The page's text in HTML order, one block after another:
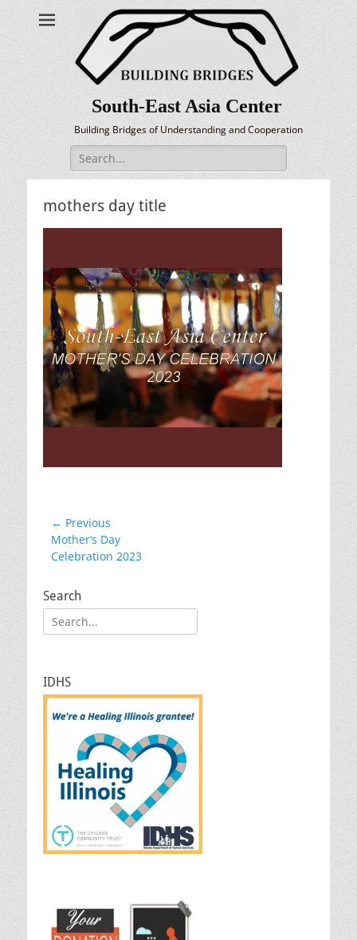
South-East Asia Center
Building Bridges of Understanding and Cooperation
Search
for:
mothers day title
Post
navigation
← Previous
Previous
post:
Mother’s Day
Celebration 2023
Search
Search
for:
IDHS